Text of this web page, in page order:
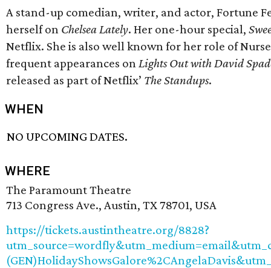
A stand-up comedian, writer, and actor, Fortune
herself on Chelsea Lately. Her one-hour special,
Netflix. She is also well known for her role of
frequent appearances on Lights Out with David
released as part of Netflix’ The Standups.
WHEN
NO UPCOMING DATES.
WHERE
The Paramount Theatre
713 Congress Ave., Austin, TX 78701, USA
https://tickets.austintheatre.org/8828?